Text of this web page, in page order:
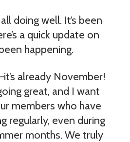
doing well. It’s been
a quick update on
happening.
already November!
great, and I want
members who have
regularly, even during
months. We truly